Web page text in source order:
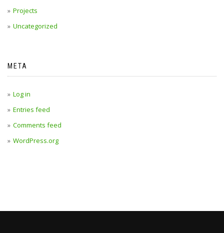
Projects
Uncategorized
META
Log in
Entries feed
Comments feed
WordPress.org